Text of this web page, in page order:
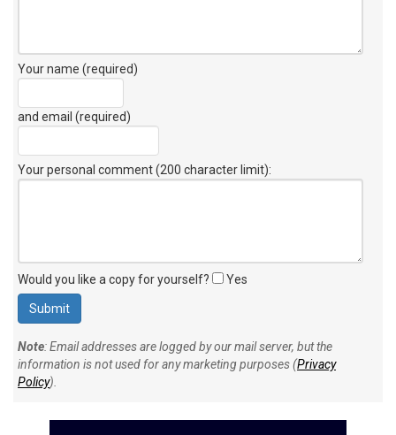
Your name (required)
and email (required)
Your personal comment (200 character limit):
Would you like a copy for yourself? Yes
Note: Email addresses are logged by our mail server, but the
information is not used for any marketing purposes (Privacy
Policy).